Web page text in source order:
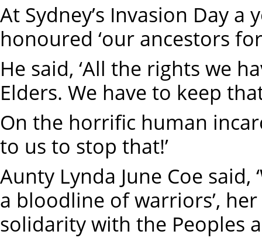
At Sydney’s Invasion Day a
honoured ‘our ancestors
He said, ‘All the rights we
Elders. We have to keep
On the horrific human
to us to stop that!’
Aunty Lynda June Coe
a bloodline of warriors’,
solidarity with the Peoples